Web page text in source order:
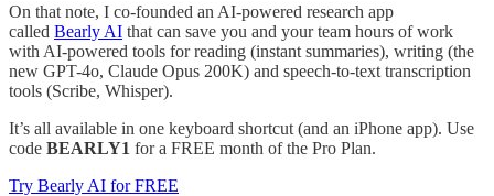
On that note, I co-founded an AI-powered research app
called Bearly AI that can save you and your team hours of work
with AI-powered tools for reading (instant summaries), writing (the
new GPT-4o, Claude Opus 200K) and speech-to-text transcription
tools (Scribe, Whisper).
It’s all available in one keyboard shortcut (and an iPhone app). Use
code BEARLY1 for a FREE month of the Pro Plan.
Try Bearly AI for FREE